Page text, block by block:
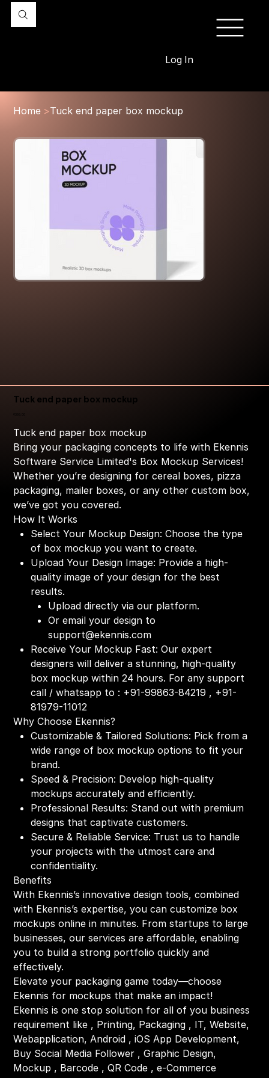
Log In
Home >Tuck end paper box mockup
Tuck end paper box mockup
Tuck end paper box mockup
Bring your packaging concepts to life with Ekennis
Software Service Limited's Box Mockup Services!
Whether you’re designing for cereal boxes, pizza
packaging, mailer boxes, or any other custom box,
we’ve got you covered.
How It Works
Select Your Mockup Design: Choose the type
of box mockup you want to create.
Upload Your Design Image: Provide a high-
quality image of your design for the best
results.
Upload directly via our platform.
Or email your design to
support@ekennis.com
Receive Your Mockup Fast: Our expert
designers will deliver a stunning, high-quality
box mockup within 24 hours. For any support
call / whatsapp to : +91-99863-84219 , +91-
81979-11012
Why Choose Ekennis?
Customizable & Tailored Solutions: Pick from a
wide range of box mockup options to fit your
brand.
Speed & Precision: Develop high-quality
mockups accurately and efficiently.
Professional Results: Stand out with premium
designs that captivate customers.
Secure & Reliable Service: Trust us to handle
your projects with the utmost care and
confidentiality.
Benefits
With Ekennis’s innovative design tools, combined
with Ekennis’s expertise, you can customize box
mockups online in minutes. From startups to large
businesses, our services are affordable, enabling
you to build a strong portfolio quickly and
effectively.
Elevate your packaging game today—choose
Ekennis for mockups that make an impact!
Ekennis is one stop solution for all of you business
requirement like , Printing, Packaging , IT, Website,
Webapplication, Android , iOS App Development,
Buy Social Media Follower , Graphic Design,
Mockup , Barcode , QR Code , e-Commerce